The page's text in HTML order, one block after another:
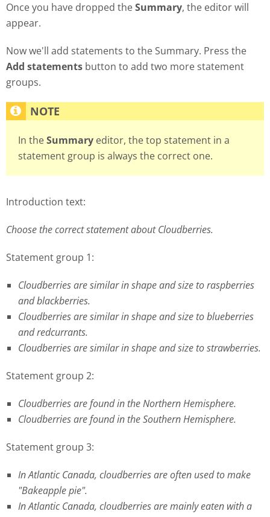
Once you have dropped theSummary, the editor will
appear.
Now we'll add statements to the Summary. Press the
Add statements button to add two more statement
groups.
In theSummary editor, the top statement in a
statement group is always the correct one.
Introduction text:
Choose the correct statement about Cloudberries.
Statement group 1:
Cloudberries are similar in shape and size to raspberries
and blackberries.
Cloudberries are similar in shape and size to blueberries
and redcurrants.
Cloudberries are similar in shape and size to strawberries.
Statement group 2:
Cloudberries are found in the Northern Hemisphere.
Cloudberries are found in the Southern Hemisphere.
Statement group 3:
In Atlantic Canada, cloudberries are often used to make
"Bakeapple pie".
In Atlantic Canada, cloudberries are mainly eaten with a